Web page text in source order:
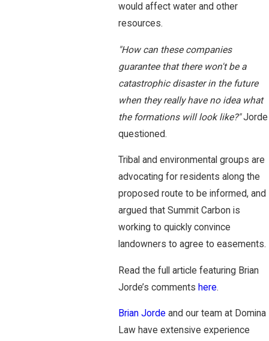
would affect water and other
resources.
"How can these companies
guarantee that there won't be a
catastrophic disaster in the future
when they really have no idea what
the formations will look like?"Jorde
questioned.
Tribal and environmental groups are
advocating for residents along the
proposed route to be informed, and
argued that Summit Carbon is
working to quickly convince
landowners to agree to easements.
Read the full article featuring Brian
Jorde’s comments here.
Brian Jorde and our team at Domina
Law have extensive experience